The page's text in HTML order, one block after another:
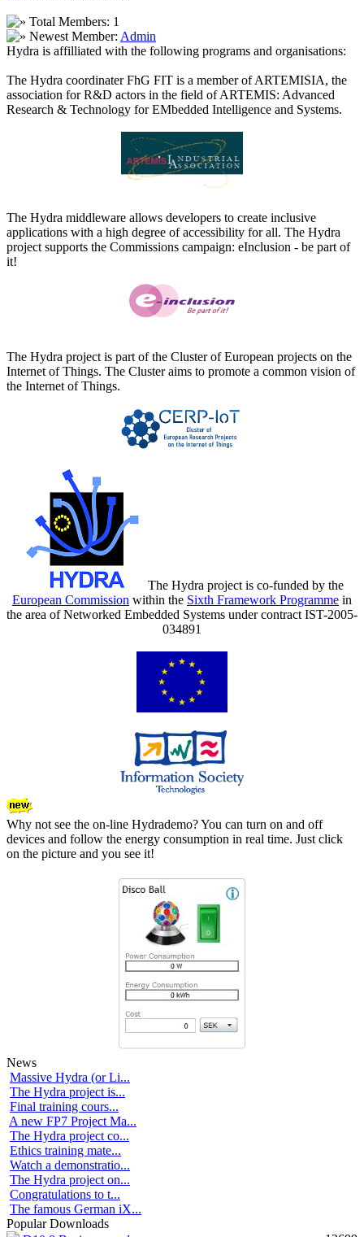
Total Members: 1
Newest Member: Admin
Hydra is affilliated with the following programs and organisations:
The Hydra coordinater FhG FIT is a member of ARTEMISIA, the
association for R&D actors in the field of ARTEMIS: Advanced
Research & Technology for EMbedded Intelligence and Systems.
The Hydra middleware allows developers to create inclusive
applications with a high degree of accessibility for all. The Hydra
project supports the Commissions campaign: eInclusion - be part of
it!
The Hydra project is part of the Cluster of European projects on the
Internet of Things. The Cluster aims to promote a common vision of
the Internet of Things.
The Hydra project is co-funded by the
European Commission within the Sixth Framework Programme in
the area of Networked Embedded Systems under contract IST-2005-
034891
Why not see the on-line Hydrademo? You can turn on and off
devices and follow the energy consumption in real time. Just click
on the picture and you see it!
News
Massive Hydra (or Li...
The Hydra project is...
Final training cours...
A new FP7 Project Ma...
The Hydra project co...
Ethics training mate...
Watch a demonstratio...
The Hydra project on...
Congratulations to t...
The famous German iX...
Popular Downloads